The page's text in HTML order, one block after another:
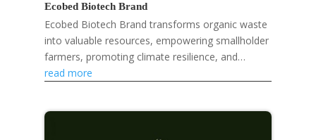
Ecobed Biotech Brand
Ecobed Biotech Brand transforms organic waste
into valuable resources, empowering smallholder
farmers, promoting climate resilience, and
developing eco-friendly products like mosquito
read more